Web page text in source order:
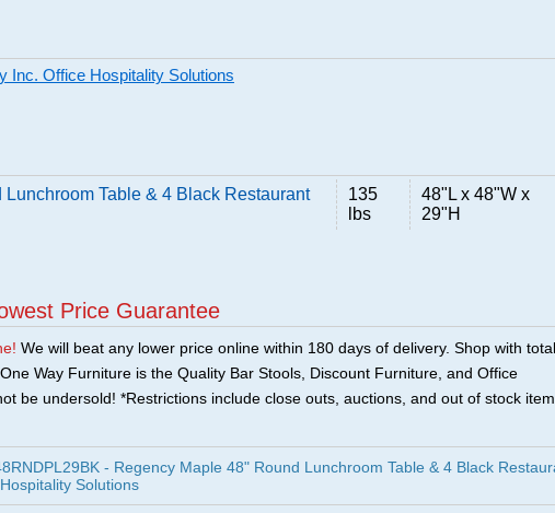
Inc. Office Hospitality Solutions
Table & 4 Black Restaurant
135
lbs
48"L x 48"W x
29"H
Price Guarantee
We will beat any lower price online within 180 days of delivery. Shop with total
Way Furniture is the Quality Bar Stools, Discount Furniture, and Office
be undersold! *Restrictions include close outs, auctions, and out of stock
- Regency Maple 48" Round Lunchroom Table & 4 Black
Solutions